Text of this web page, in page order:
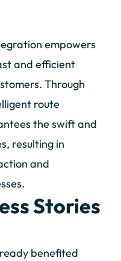
empowers
and efficient
Through
route
the swift and
resulting in
and
Stories
benefited